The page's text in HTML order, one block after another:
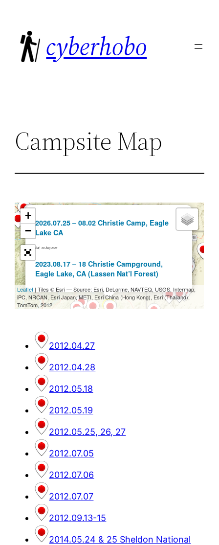
content
cyberhobo
Campsite Map
2012.04.27
2012.04.28
2012.05.18
2012.05.19
2012.05.25, 26, 27
2012.07.05
2012.07.06
2012.07.07
2012.09.13-15
2014.05.24 & 25 Sheldon National